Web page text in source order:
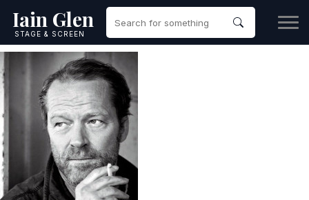
Iain Glen
STAGE & SCREEN